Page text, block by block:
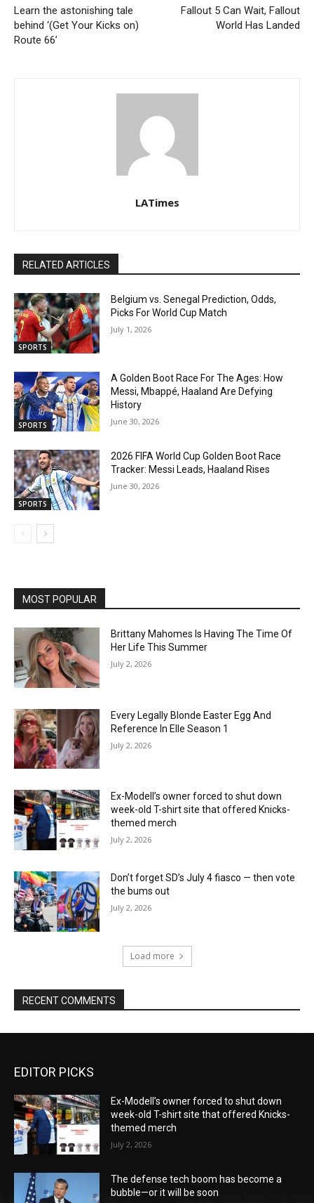
Learn the astonishing tale
behind ‘(Get Your Kicks on)
Route 66’
Fallout 5 Can Wait, Fallout
World Has Landed
LATimes
RELATED ARTICLES
SPORTS
Belgium vs. Senegal Prediction, Odds,
Picks For World Cup Match
July 1, 2026
SPORTS
A Golden Boot Race For The Ages: How
Messi, Mbappé, Haaland Are Defying
History
June 30, 2026
SPORTS
2026 FIFA World Cup Golden Boot Race
Tracker: Messi Leads, Haaland Rises
June 30, 2026
MOST POPULAR
Brittany Mahomes Is Having The Time Of
Her Life This Summer
July 2, 2026
Every Legally Blonde Easter Egg And
Reference In Elle Season 1
July 2, 2026
Ex-Modell’s owner forced to shut down
week-old T-shirt site that offered Knicks-
themed merch
July 2, 2026
Don’t forget SD’s July 4 fiasco — then vote
the bums out
July 2, 2026
Load more
RECENT COMMENTS
EDITOR PICKS
Ex-Modell’s owner forced to shut down
week-old T-shirt site that offered Knicks-
themed merch
July 2, 2026
The defense tech boom has become a
bubble—or it will be soon